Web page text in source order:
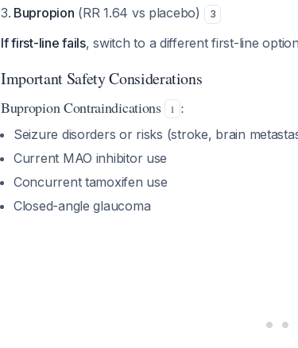
Bupropion (RR 1.64 vs placebo) 3
If first-line fails, switch to a different first-line
Important Safety Considerations
Bupropion Contraindications 1 :
Seizure disorders or risks (stroke, brain
Current MAO inhibitor use
Concurrent tamoxifen use
Closed-angle glaucoma